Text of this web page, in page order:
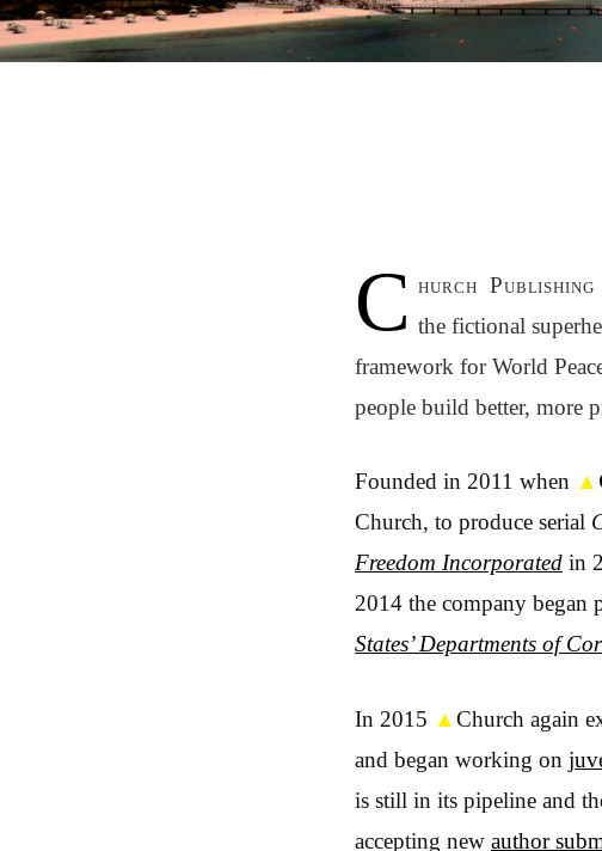
C hurch
the fictional
framework for World
people build better, more
Founded in 2011 when ▲
Church, to produce serial
Freedom Incorporated in
2014 the company
States’ Departments of
In 2015 ▲Church again
and began working on
is still in its pipeline and
accepting new author